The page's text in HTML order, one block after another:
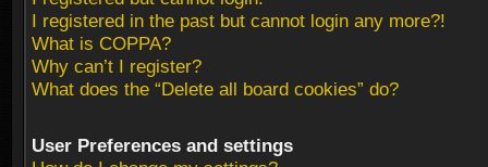
I registered in the past but cannot login any more?!
What is COPPA?
Why can’t I register?
What does the “Delete all board cookies” do?
User Preferences and settings